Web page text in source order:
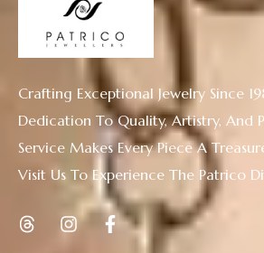
Crafting Exceptional Jewelry Since
Dedication To Quality, Artistry, And
Service Makes Every Piece A
Visit Us To Experience The Patrico